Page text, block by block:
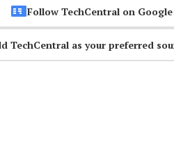
Follow TechCentral on Google
TechCentral as your preferred